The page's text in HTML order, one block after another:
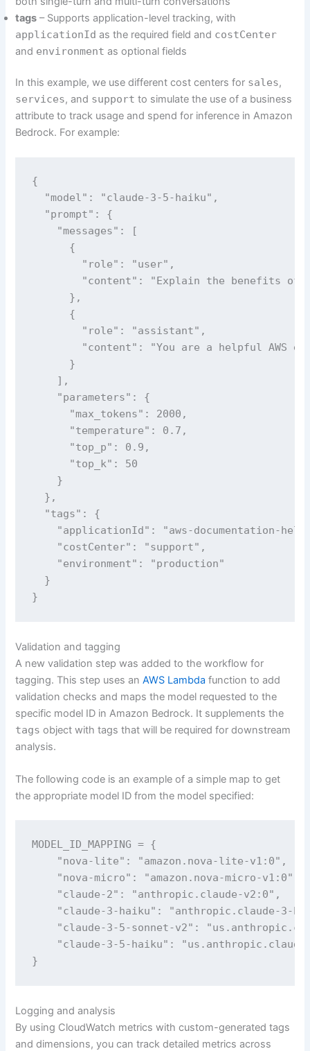
tags – Supports application-level tracking, with
applicationId as the required field and costCenter
and environment as optional fields
In this example, we use different cost centers for sales,
services, and support to simulate the use of a business
attribute to track usage and spend for inference in Amazon
Bedrock. For example:
{
"model": "claude-3-5-haiku",
"prompt": {
"messages": [
{
"role": "user",
"content": "Explain the benefits of
},
{
"role": "assistant",
"content": "You are a helpful AWS
}
],
"parameters": {
"max_tokens": 2000,
"temperature": 0.7,
"top_p": 0.9,
"top_k": 50
}
},
"tags": {
"applicationId": "aws-documentation-
"costCenter": "support",
"environment": "production"
}
}
Validation and tagging
A new validation step was added to the workflow for
tagging. This step uses anAWS Lambda function to add
validation checks and maps the model requested to the
specific model ID in Amazon Bedrock. It supplements the
tags object with tags that will be required for downstream
analysis.
The following code is an example of a simple map to get
the appropriate model ID from the model specified:
MODEL_ID_MAPPING = {
"nova-lite": "amazon.nova-lite-v1:0",
"nova-micro": "amazon.nova-micro-v1:0",
"claude-2": "anthropic.claude-v2:0",
"claude-3-haiku": "anthropic.claude-3-
"claude-3-5-sonnet-v2":
"claude-3-5-haiku": "us.anthropic.claude-
}
Logging and analysis
By using CloudWatch metrics with custom-generated tags
and dimensions, you can track detailed metrics across